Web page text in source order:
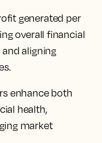
generated per
overall financial
aligning
enhance both
health,
market